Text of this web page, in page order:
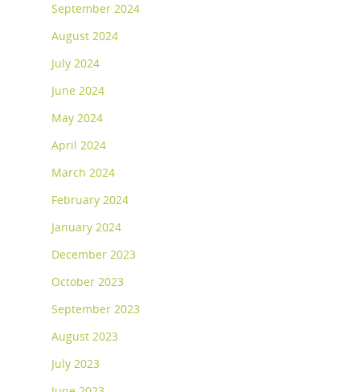
September 2024
August 2024
July 2024
June 2024
May 2024
April 2024
March 2024
February 2024
January 2024
December 2023
October 2023
September 2023
August 2023
July 2023